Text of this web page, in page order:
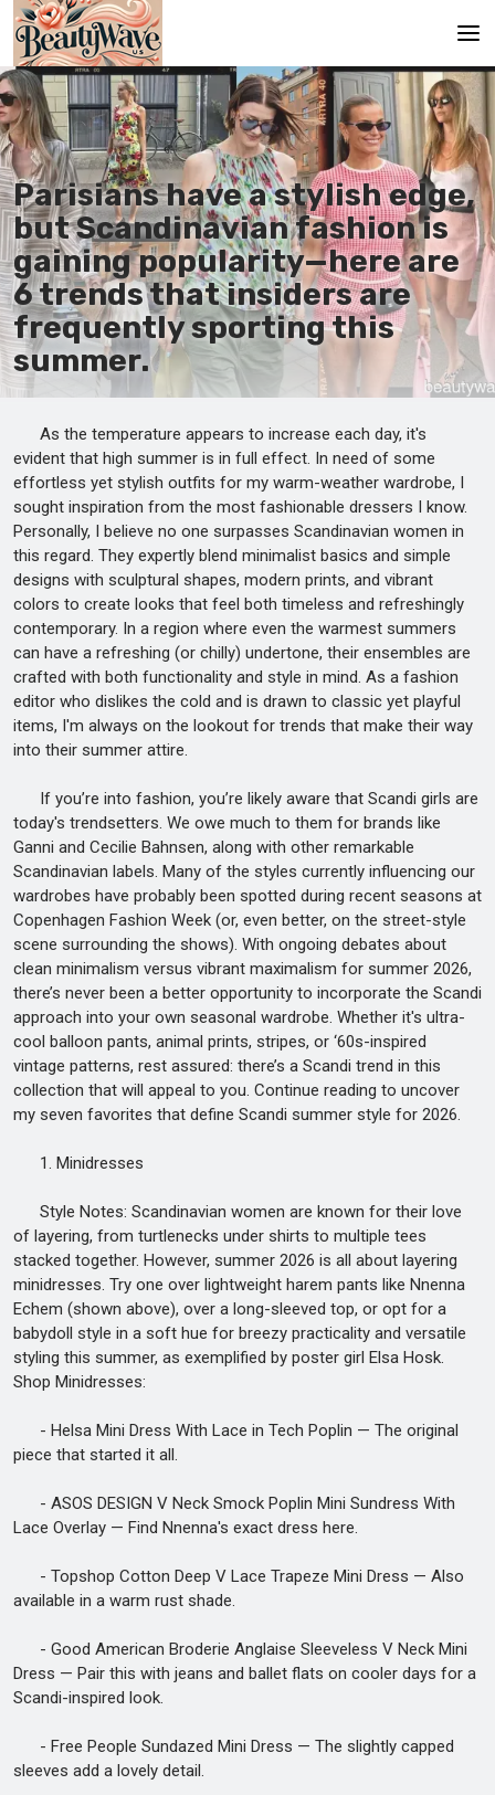
Main
En
Es
Ru
It
De
Parisians have a stylish edge,
but Scandinavian fashion is
gaining popularity—here are
6 trends that insiders are
frequently sporting this
summer.
As the temperature appears to increase each day, it's
evident that high summer is in full effect. In need of some
effortless yet stylish outfits for my warm-weather wardrobe, I
sought inspiration from the most fashionable dressers I know.
Personally, I believe no one surpasses Scandinavian women in
this regard. They expertly blend minimalist basics and simple
designs with sculptural shapes, modern prints, and vibrant
colors to create looks that feel both timeless and refreshingly
contemporary. In a region where even the warmest summers
can have a refreshing (or chilly) undertone, their ensembles are
crafted with both functionality and style in mind. As a fashion
editor who dislikes the cold and is drawn to classic yet playful
items, I'm always on the lookout for trends that make their way
into their summer attire.
If you’re into fashion, you’re likely aware that Scandi girls are
today's trendsetters. We owe much to them for brands like
Ganni and Cecilie Bahnsen, along with other remarkable
Scandinavian labels. Many of the styles currently influencing our
wardrobes have probably been spotted during recent seasons at
Copenhagen Fashion Week (or, even better, on the street-style
scene surrounding the shows). With ongoing debates about
clean minimalism versus vibrant maximalism for summer 2026,
there’s never been a better opportunity to incorporate the Scandi
approach into your own seasonal wardrobe. Whether it's ultra-
cool balloon pants, animal prints, stripes, or ‘60s-inspired
vintage patterns, rest assured: there’s a Scandi trend in this
collection that will appeal to you. Continue reading to uncover
my seven favorites that define Scandi summer style for 2026.
1. Minidresses
Style Notes: Scandinavian women are known for their love
of layering, from turtlenecks under shirts to multiple tees
stacked together. However, summer 2026 is all about layering
minidresses. Try one over lightweight harem pants like Nnenna
Echem (shown above), over a long-sleeved top, or opt for a
babydoll style in a soft hue for breezy practicality and versatile
styling this summer, as exemplified by poster girl Elsa Hosk.
Shop Minidresses:
- Helsa Mini Dress With Lace in Tech Poplin — The original
piece that started it all.
- ASOS DESIGN V Neck Smock Poplin Mini Sundress With
Lace Overlay — Find Nnenna's exact dress here.
- Topshop Cotton Deep V Lace Trapeze Mini Dress — Also
available in a warm rust shade.
- Good American Broderie Anglaise Sleeveless V Neck Mini
Dress — Pair this with jeans and ballet flats on cooler days for a
Scandi-inspired look.
- Free People Sundazed Mini Dress — The slightly capped
sleeves add a lovely detail.